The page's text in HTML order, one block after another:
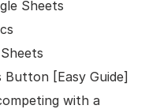
Sheets
Button [Easy Guide]
with a